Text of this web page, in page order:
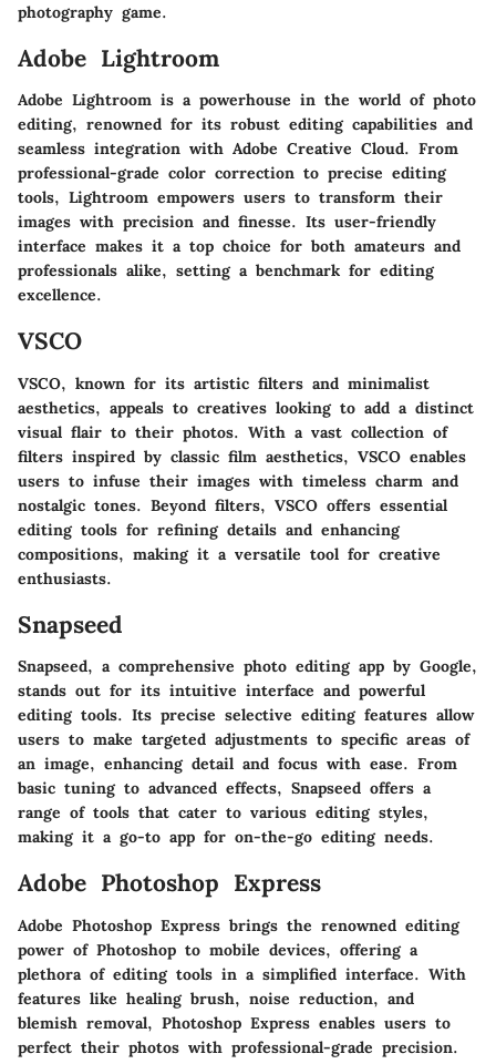
photography game.
Adobe Lightroom
Adobe Lightroom is a powerhouse in the world of photo
editing, renowned for its robust editing capabilities and
seamless integration with Adobe Creative Cloud. From
professional-grade color correction to precise editing
tools, Lightroom empowers users to transform their
images with precision and finesse. Its user-friendly
interface makes it a top choice for both amateurs and
professionals alike, setting a benchmark for editing
excellence.
VSCO
VSCO, known for its artistic filters and minimalist
aesthetics, appeals to creatives looking to add a distinct
visual flair to their photos. With a vast collection of
filters inspired by classic film aesthetics, VSCO enables
users to infuse their images with timeless charm and
nostalgic tones. Beyond filters, VSCO offers essential
editing tools for refining details and enhancing
compositions, making it a versatile tool for creative
enthusiasts.
Snapseed
Snapseed, a comprehensive photo editing app by Google,
stands out for its intuitive interface and powerful
editing tools. Its precise selective editing features allow
users to make targeted adjustments to specific areas of
an image, enhancing detail and focus with ease. From
basic tuning to advanced effects, Snapseed offers a
range of tools that cater to various editing styles,
making it a go-to app for on-the-go editing needs.
Adobe Photoshop Express
Adobe Photoshop Express brings the renowned editing
power of Photoshop to mobile devices, offering a
plethora of editing tools in a simplified interface. With
features like healing brush, noise reduction, and
blemish removal, Photoshop Express enables users to
perfect their photos with professional-grade precision.